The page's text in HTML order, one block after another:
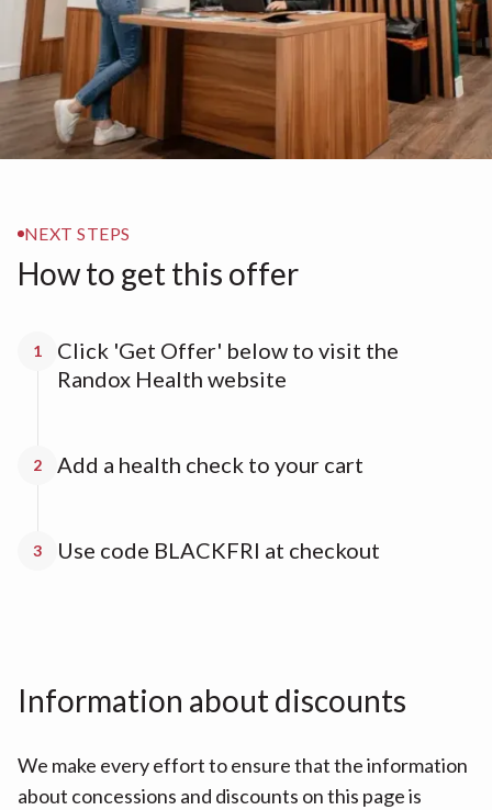
NEXT STEPS
How to get this offer
1
Click 'Get Offer' below to visit the
Randox Health website
2 Add a health check to your cart
3 Use code BLACKFRI at checkout
Information about discounts
We make every effort to ensure that the information
about concessions and discounts on this page is